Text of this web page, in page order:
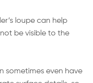
loupe can help
be visible to the
sometimes even have